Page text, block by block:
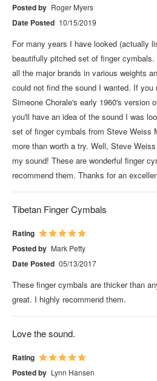
Posted by Roger Myers
Date Posted 10/15/2019
For many years I have looked (actually
beautifully pitched set of finger
all the major brands in various weights
could not find the sound I wanted. If you
Simeone Chorale's early 1960's version
you'll have an idea of the sound I was
set of finger cymbals from Steve Weiss
more than worth a try. Well, Steve
my sound! These are wonderful finger
recommend them. Thanks for an
Tibetan Finger Cymbals
Rating
Posted by Mark Petty
Date Posted 05/13/2017
These finger cymbals are thicker than
great. I highly recommend them.
Love the sound.
Rating
Posted by Lynn Hansen